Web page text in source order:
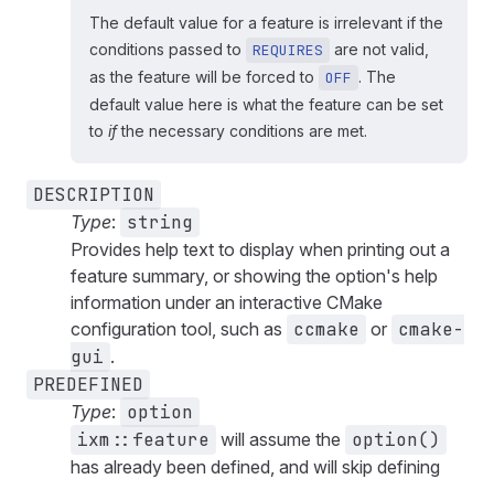
The default value for a feature is irrelevant if the
conditions passed to
REQUIRES
are not valid,
as the feature will be forced to
OFF . The
default value here is what the feature can be set
to ifthe necessary conditions are met.
DESCRIPTION
Type: string
Provides help text to display when printing out a
feature summary, or showing the option's help
information under an interactive CMake
configuration tool, such as ccmake or cmake-
gui .
PREDEFINED
Type: option
ixm::feature will assume the option()
has already been defined, and will skip defining